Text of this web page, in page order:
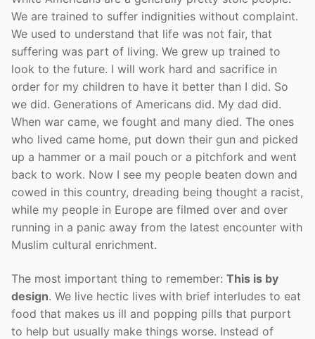
We are trained to suffer indignities without complaint.
We used to understand that life was not fair, that
suffering was part of living. We grew up trained to
look to the future. I will work hard and sacrifice in
order for my children to have it better than I did. So
we did. Generations of Americans did. My dad did.
When war came, we fought and many died. The ones
who lived came home, put down their gun and picked
up a hammer or a mail pouch or a pitchfork and went
back to work. Now I see my people beaten down and
cowed in this country, dreading being thought a racist,
while my people in Europe are filmed over and over
running in a panic away from the latest encounter with
Muslim cultural enrichment.
The most important thing to remember: This is by
design. We live hectic lives with brief interludes to eat
food that makes us ill and popping pills that purport
to help but usually make things worse. Instead of